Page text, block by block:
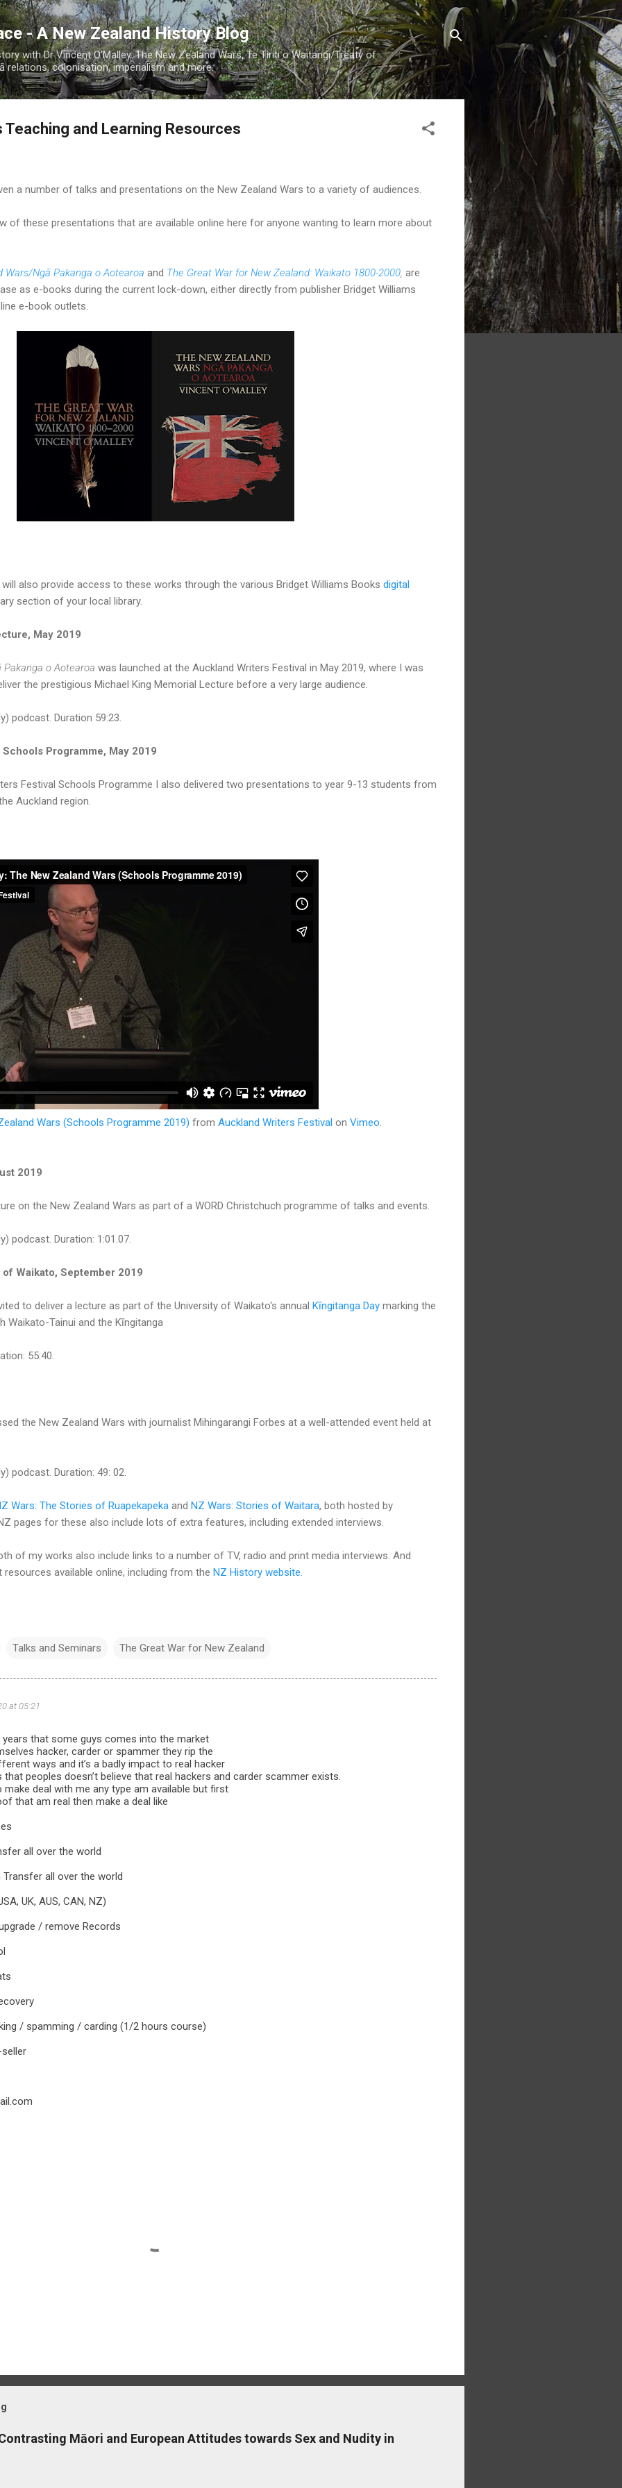
Skip to main content
- A New Zealand History Blog
with Dr Vincent O'Malley. The New Zealand Wars, Te Tiriti o Waitangi/Treaty of
relations, colonisation, imperialism and more.
Teaching and Learning Resources
a number of talks and presentations on the New Zealand Wars to a variety of audiences.
of these presentations that are available online here for anyone wanting to learn more about
Wars/Ngā Pakanga o Aotearoa and The Great War for New Zealand: Waikato 1800-2000 are
as e-books during the current lock-down, either directly from publisher Bridget Williams
e-book outlets.
also provide access to these works through the various Bridget Williams Books digital
section of your local library.
May 2019
o Aotearoa was launched at the Auckland Writers Festival in May 2019, where I was
the prestigious Michael King Memorial Lecture before a very large audience.
podcast. Duration 59:23.
Programme, May 2019
Festival Schools Programme I also delivered two presentations to year 9-13 students from
Auckland region.
Wars (Schools Programme 2019) from Auckland Writers Festival on Vimeo
2019
on the New Zealand Wars as part of a WORD Christchuch programme of talks and events.
podcast. Duration: 1:01.07.
Waikato, September 2019
to deliver a lecture as part of the University of Waikato's annual Kīngitanga Day marking the
Waikato-Tainui and the Kīngitanga
55:40.
the New Zealand Wars with journalist Mihingarangi Forbes at a well-attended event held at
podcast. Duration: 49: 02.
Wars: The Stories of Ruapekapeka and NZ Wars: Stories of Waitara, both hosted by
pages for these also include lots of extra features, including extended interviews.
of my works also include links to a number of TV, radio and print media interviews. And
available online, including from the NZ History website
Talks and Seminars The Great War for New Zealand
at 05:21
that some guys comes into the market
hacker, carder or spammer they rip the
ways and it’s a badly impact to real hacker
peoples doesn’t believe that real hackers and carder scammer exists.
make deal with me any type am available but first
that am real then make a deal like
all over the world
Transfer all over the world
UK, AUS, CAN, NZ)
/ remove Records
/ spamming / carding (1/2 hours course)
Māori and European Attitudes towards Sex and Nudity in